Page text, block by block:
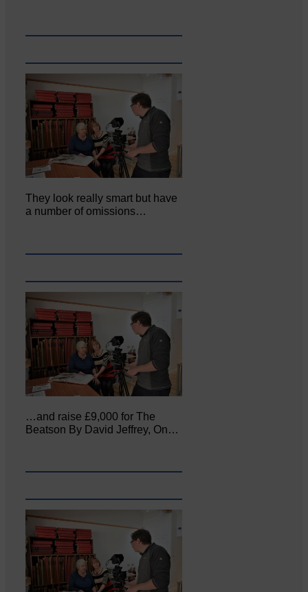
They look really smart but have
a number of omissions…
…and raise £9,000 for The
Beatson By David Jeffrey, On…